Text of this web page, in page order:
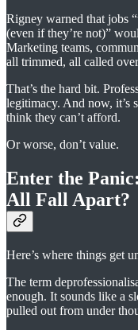
Rigney warned that jobs
(even if they’re not)”
Marketing teams,
all trimmed, all called
That’s the hard bit.
legitimacy. And now, it’s
think they can’t afford.
Or worse, don’t value.
Enter the
All Fall Apart?
Here’s where things get
The term
enough. It sounds like a
pulled out from under